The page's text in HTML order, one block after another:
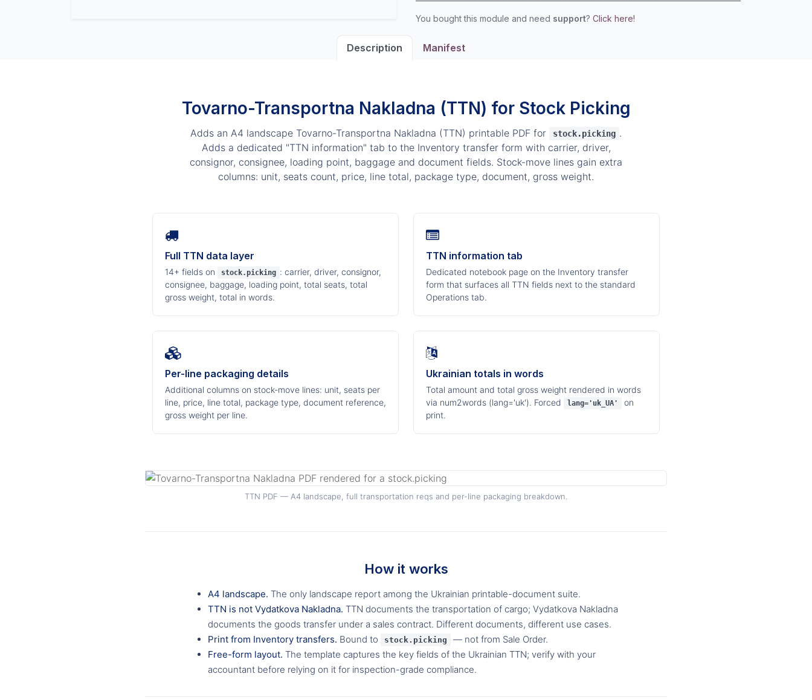
You bought this module and need support? Click here!
Description Manifest
Tovarno-Transportna Nakladna (TTN) for Stock Picking
Adds an A4 landscape Tovarno-Transportna Nakladna (TTN) printable PDF for stock.picking .
Adds a dedicated "TTN information" tab to the Inventory transfer form with carrier, driver,
consignor, consignee, loading point, baggage and document fields. Stock-move lines gain extra
columns: unit, seats count, price, line total, package type, document, gross weight.
Full TTN data layer
14+ fields on stock.picking : carrier, driver, consignor,
consignee, baggage, loading point, total seats, total
gross weight, total in words.
TTN information tab
Dedicated notebook page on the Inventory transfer
form that surfaces all TTN fields next to the standard
Operations tab.
Per-line packaging details
Additional columns on stock-move lines: unit, seats per
line, price, line total, package type, document reference,
gross weight per line.
Ukrainian totals in words
Total amount and total gross weight rendered in words
via num2words (lang='uk'). Forced
lang='uk_UA'
on
print.
TTN PDF — A4 landscape, full transportation reqs and per-line packaging breakdown.
How it works
A4 landscape. The only landscape report among the Ukrainian printable-document suite.
TTN is not Vydatkova Nakladna. TTN documents the transportation of cargo; Vydatkova Nakladna
documents the goods transfer under a sales contract. Different documents, different use cases.
Print from Inventory transfers. Bound to stock.picking
— not from Sale Order.
Free-form layout. The template captures the key fields of the Ukrainian TTN; verify with your
accountant before relying on it for inspection-grade compliance.